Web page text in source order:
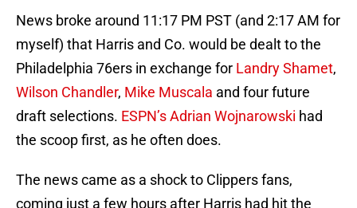
News broke around 11:17 PM PST (and 2:17 AM for
myself) that Harris and Co. would be dealt to the
Philadelphia 76ers in exchange for Landry Shamet,
Wilson Chandler, Mike Muscala and four future
draft selections. ESPN’s Adrian Wojnarowski had
the scoop first, as he often does.
The news came as a shock to Clippers fans,
coming just a few hours after Harris had hit the